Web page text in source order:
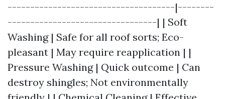
-------------------------------------|--------
---------------------------------| | Soft
Washing | Safe for all roof sorts; Eco-
pleasant | May require reapplication | |
Pressure Washing | Quick outcome | Can
destroy shingles; Not environmentally